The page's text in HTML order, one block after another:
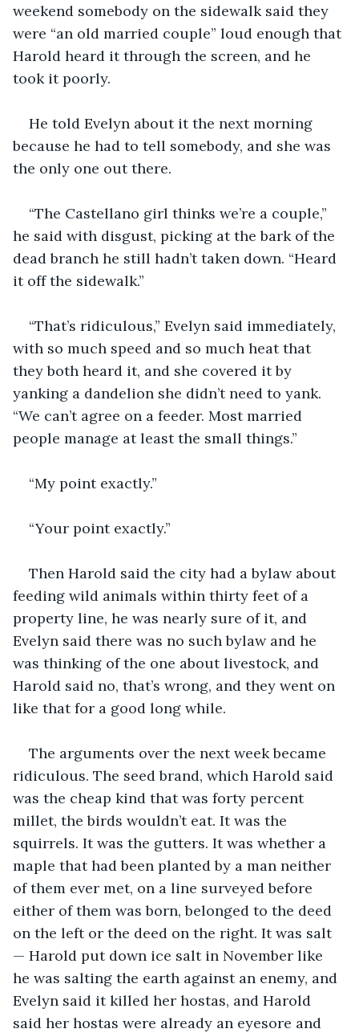
weekend somebody on the sidewalk said they
were “an old married couple” loud enough that
Harold heard it through the screen, and he
took it poorly.
He told Evelyn about it the next morning
because he had to tell somebody, and she was
the only one out there.
“The Castellano girl thinks we’re a couple,”
he said with disgust, picking at the bark of the
dead branch he still hadn’t taken down. “Heard
it off the sidewalk.”
“That’s ridiculous,” Evelyn said immediately,
with so much speed and so much heat that
they both heard it, and she covered it by
yanking a dandelion she didn’t need to yank.
“We can’t agree on a feeder. Most married
people manage at least the small things.”
“My point exactly.”
“Your point exactly.”
Then Harold said the city had a bylaw about
feeding wild animals within thirty feet of a
property line, he was nearly sure of it, and
Evelyn said there was no such bylaw and he
was thinking of the one about livestock, and
Harold said no, that’s wrong, and they went on
like that for a good long while.
The arguments over the next week became
ridiculous. The seed brand, which Harold said
was the cheap kind that was forty percent
millet, the birds wouldn’t eat. It was the
squirrels. It was the gutters. It was whether a
maple that had been planted by a man neither
of them ever met, on a line surveyed before
either of them was born, belonged to the deed
on the left or the deed on the right. It was salt
— Harold put down ice salt in November like
he was salting the earth against an enemy, and
Evelyn said it killed her hostas, and Harold
said her hostas were already an eyesore and